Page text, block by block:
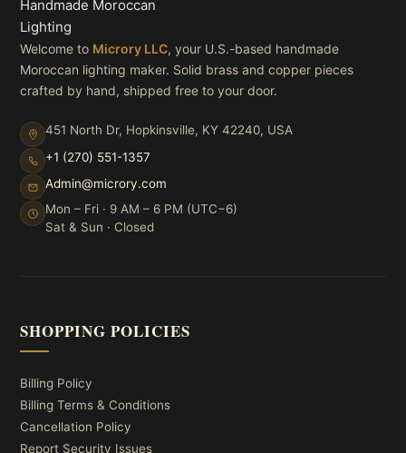
Welcome to Microry LLC, your U.S.-based handmade
Moroccan lighting maker. Solid brass and copper pieces
crafted by hand, shipped free to your door.
451 North Dr, Hopkinsville, KY 42240, USA
+1 (270) 551-1357
Admin@microry.com
Mon – Fri · 9 AM – 6 PM (UTC−6)
Sat & Sun · Closed
SHOPPING POLICIES
Billing Policy
Billing Terms & Conditions
Cancellation Policy
Report Security Issues